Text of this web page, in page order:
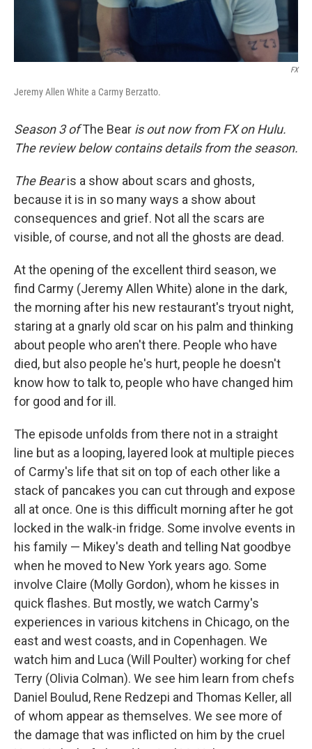
FX
Jeremy Allen White a Carmy Berzatto.
Season 3 ofThe Bear is out now from FX on Hulu.
The review below contains details from the season.
The Bearis a show about scars and ghosts,
because it is in so many ways a show about
consequences and grief. Not all the scars are
visible, of course, and not all the ghosts are dead.
At the opening of the excellent third season, we
find Carmy (Jeremy Allen White) alone in the dark,
the morning after his new restaurant's tryout night,
staring at a gnarly old scar on his palm and thinking
about people who aren't there. People who have
died, but also people he's hurt, people he doesn't
know how to talk to, people who have changed him
for good and for ill.
The episode unfolds from there not in a straight
line but as a looping, layered look at multiple pieces
of Carmy's life that sit on top of each other like a
stack of pancakes you can cut through and expose
all at once. One is this difficult morning after he got
locked in the walk-in fridge. Some involve events in
his family — Mikey's death and telling Nat goodbye
when he moved to New York years ago. Some
involve Claire (Molly Gordon), whom he kisses in
quick flashes. But mostly, we watch Carmy's
experiences in various kitchens in Chicago, on the
east and west coasts, and in Copenhagen. We
watch him and Luca (Will Poulter) working for chef
Terry (Olivia Colman). We see him learn from chefs
Daniel Boulud, Rene Redzepi and Thomas Keller, all
of whom appear as themselves. We see more of
the damage that was inflicted on him by the cruel